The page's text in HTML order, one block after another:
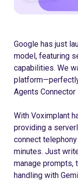
Google has just
model, featuring
capabilities. We
Agents Connector
With Voximplant
providing a
connect
minutes. Just
manage prompts,
handling with